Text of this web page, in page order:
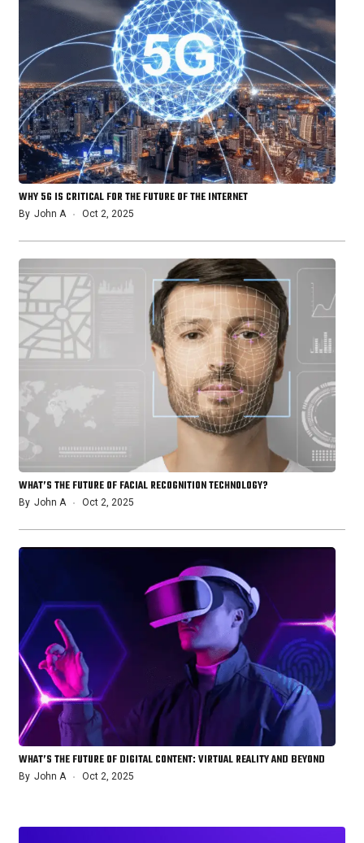
WHY 5G IS CRITICAL FOR THE FUTURE OF THE INTERNET
By John A Oct 2, 2025
WHAT’S THE FUTURE OF FACIAL RECOGNITION TECHNOLOGY?
By John A Oct 2, 2025
WHAT’S THE FUTURE OF DIGITAL CONTENT: VIRTUAL REALITY AND BEYOND
By John A Oct 2, 2025